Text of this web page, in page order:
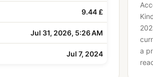
9.44 £
Jul 31, 2026, 5:26 AM
Jul 7, 2024
a